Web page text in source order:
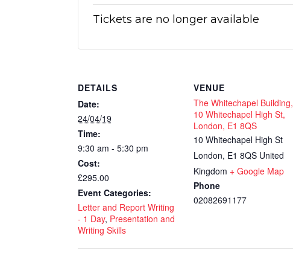
Tickets are no longer available
DETAILS
Date:
24/04/19
Time:
9:30 am - 5:30 pm
Cost:
£295.00
Event Categories:
Letter and Report Writing
- 1 Day, Presentation and
Writing Skills
VENUE
The Whitechapel Building,
10 Whitechapel High St,
London, E1 8QS
10 Whitechapel High St
London, E1 8QS United
Kingdom + Google Map
Phone
02082691177